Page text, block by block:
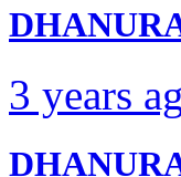
3 years